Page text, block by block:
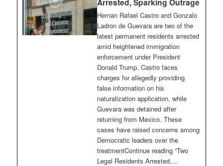
Hernan Rafael Castro and Gonzalo
Ladron de Guevara are two of the
latest permanent residents arrested
amid heightened immigration
enforcement under President
Donald Trump. Castro faces
charges for allegedly providing
false information on his
naturalization application, while
Guevara was detained after
returning from Mexico. These
cases have raised concerns among
Democratic leaders over the
treatmentContinue reading “Two
Legal Residents Arrested,…